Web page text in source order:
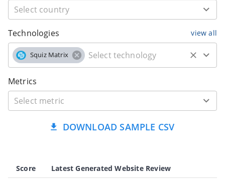
Technologies view all
Squiz Matrix
Metrics
DOWNLOAD SAMPLE CSV
Score Latest Generated Website Review